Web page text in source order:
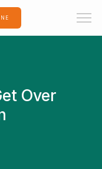
Over